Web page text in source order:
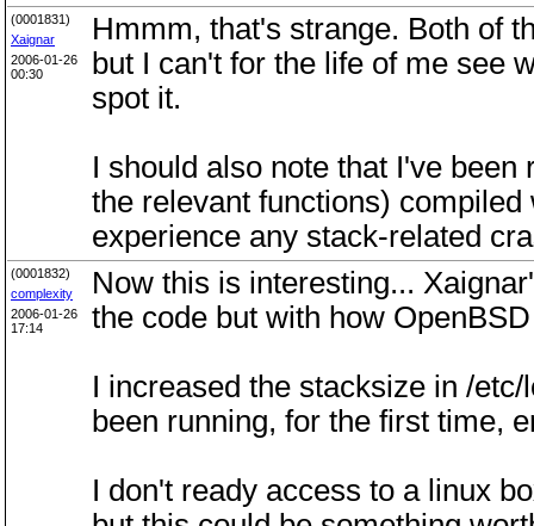
(0001831)
Xaignar
2006-01-26
00:30
Hmmm, that's strange. Both of
but I can't for the life of me see
spot it.
I should also note that I've
the relevant functions)
experience any stack-related
(0001832)
complexity
2006-01-26
17:14
Now this is interesting...
the code but with how
I increased the stacksize in /
been running, for the first time,
I don't ready access to a linux